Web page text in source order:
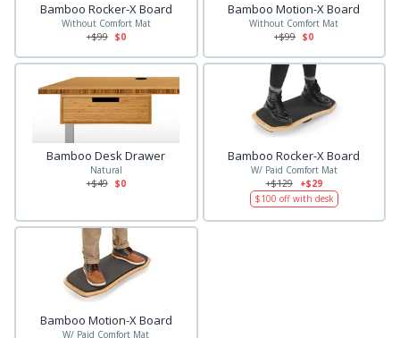
Bamboo Rocker-X Board
Without Comfort Mat
+$99 $0
Bamboo Motion-X Board
Without Comfort Mat
+$99 $0
Bamboo Desk Drawer
Natural
+$49 $0
Bamboo Rocker-X Board
W/ Paid Comfort Mat
+$129
+$29
$100 off with desk
Bamboo Motion-X Board
W/ Paid Comfort Mat